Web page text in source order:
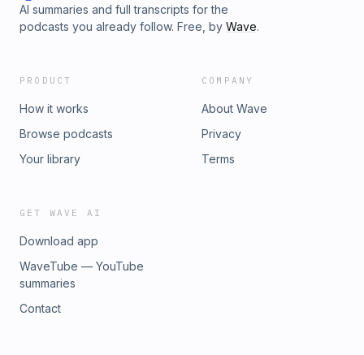
AI summaries and full transcripts for the
podcasts you already follow. Free, by Wave.
PRODUCT
How it works
Browse podcasts
Your library
COMPANY
About Wave
Privacy
Terms
GET WAVE AI
Download app
WaveTube — YouTube
summaries
Contact